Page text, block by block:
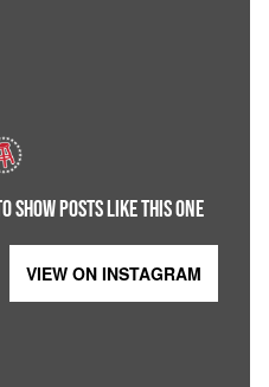
SHOW POSTS LIKE THIS ONE
VIEW ON INSTAGRAM